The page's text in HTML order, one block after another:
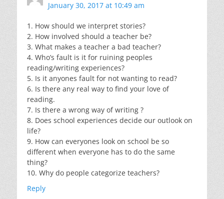
January 30, 2017 at 10:49 am
1. How should we interpret stories?
2. How involved should a teacher be?
3. What makes a teacher a bad teacher?
4. Who’s fault is it for ruining peoples
reading/writing experiences?
5. Is it anyones fault for not wanting to read?
6. Is there any real way to find your love of
reading.
7. Is there a wrong way of writing ?
8. Does school experiences decide our outlook on
life?
9. How can everyones look on school be so
different when everyone has to do the same
thing?
10. Why do people categorize teachers?
Reply